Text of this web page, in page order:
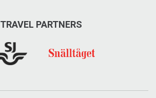
TRAVEL PARTNERS